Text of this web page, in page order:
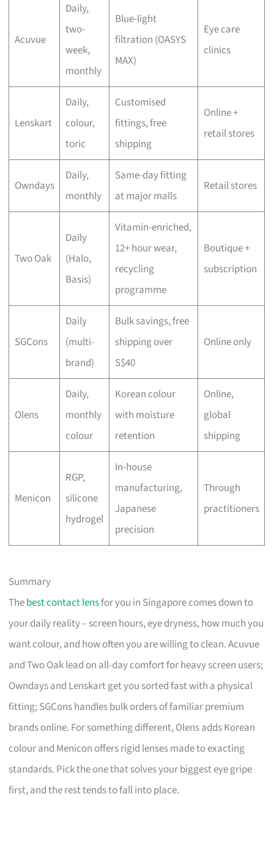
Acuvue
Daily,
two-
week,
monthly
Blue-light
filtration (OASYS
MAX)
Eye care
clinics
Lenskart
Daily,
colour,
toric
Customised
fittings, free
shipping
Online +
retail stores
Owndays
Daily,
monthly
Same-day fitting
at major malls
Retail stores
Two Oak
Daily
(Halo,
Basis)
Vitamin-enriched,
12+ hour wear,
recycling
programme
Boutique +
subscription
SGCons
Daily
(multi-
brand)
Bulk savings, free
shipping over
S$40
Online only
Olens
Daily,
monthly
colour
Korean colour
with moisture
retention
Online,
global
shipping
Menicon
RGP,
silicone
hydrogel
In-house
manufacturing,
Japanese
precision
Through
practitioners
Summary
Thebest contact lensfor you in Singapore comes down to
your daily reality – screen hours, eye dryness, how much you
want colour, and how often you are willing to clean. Acuvue
and Two Oak lead on all-day comfort for heavy screen users;
Owndays and Lenskart get you sorted fast with a physical
fitting; SGCons handles bulk orders of familiar premium
brands online. For something different, Olens adds Korean
colour and Menicon offers rigid lenses made to exacting
standards. Pick the one that solves your biggest eye gripe
first, and the rest tends to fall into place.